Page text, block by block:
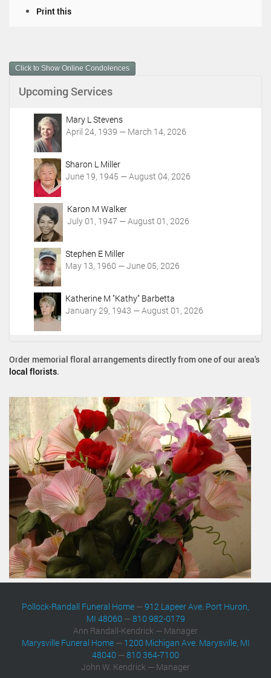
m
e
A
Print this
Click to Show Online Condolences
Upcoming Services
Mary L Stevens
April 24, 1939 — March 14, 2026
Sharon L Miller
June 19, 1945 — August 04, 2026
Karon M Walker
July 01, 1947 — August 01, 2026
Stephen E Miller
May 13, 1960 — June 05, 2026
Katherine M "Kathy" Barbetta
January 29, 1943 — August 01, 2026
Order memorial floral arrangements directly from one of our area's
local florists.
Pollock-Randall Funeral Home —912 Lapeer Ave. Port Huron,
MI 48060—810 982-0179
Ann Randall-Kendrick — Manager
Marysville Funeral Home— 1200 Michigan Ave. Marysville, MI
48040 —810 364-7100
John W. Kendrick — Manager